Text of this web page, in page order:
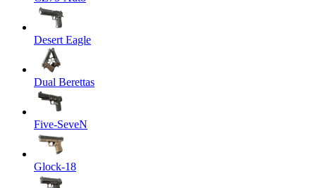
Desert Eagle
Dual Berettas
Five-SeveN
Glock-18